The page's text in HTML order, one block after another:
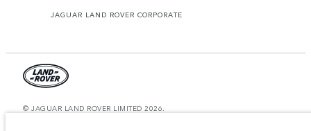
JAGUAR LAND ROVER CORPORATE
© JAGUAR LAND ROVER LIMITED 2026.